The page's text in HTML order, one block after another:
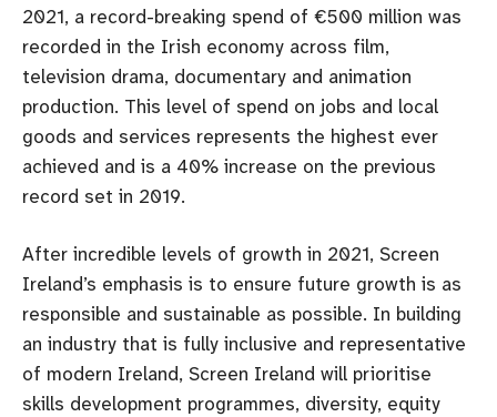
2021, a record-breaking spend of €500 million was
recorded in the Irish economy across film,
television drama, documentary and animation
production. This level of spend on jobs and local
goods and services represents the highest ever
achieved and is a 40% increase on the previous
record set in 2019.
After incredible levels of growth in 2021, Screen
Ireland’s emphasis is to ensure future growth is as
responsible and sustainable as possible. In building
an industry that is fully inclusive and representative
of modern Ireland, Screen Ireland will prioritise
skills development programmes, diversity, equity